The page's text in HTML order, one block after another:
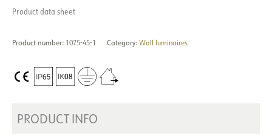
Product data sheet
Product number: 1075-45-1 Category: Wall luminaires
PRODUCT INFO